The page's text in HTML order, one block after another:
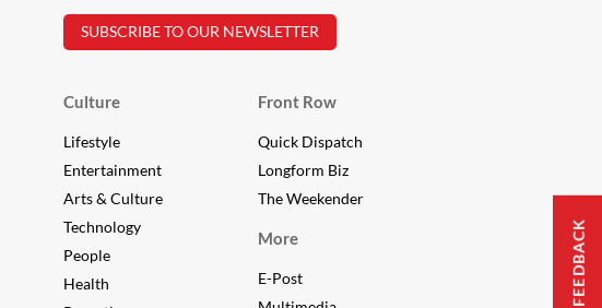
Culture
Lifestyle
Entertainment
Arts & Culture
Technology
People
Health
Front Row
Quick Dispatch
Longform Biz
The Weekender
More
E-Post
FEEDBACK